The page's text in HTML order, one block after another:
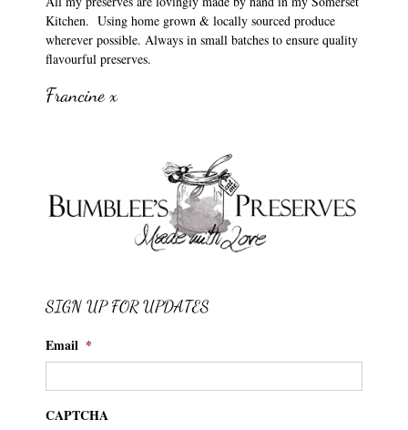
Kitchen. Using home grown & locally sourced produce
wherever possible. Always in small batches to ensure quality
flavourful preserves.
Francine x
SIGN UP FOR UPDATES
Email *
CAPTCHA